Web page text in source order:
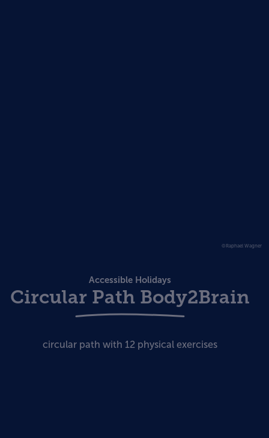
©Raphael Wagner
Accessible Holidays
Circular Path Body2Brain
circular path with 12 physical exercises